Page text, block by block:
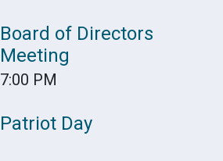
Board of Directors
Meeting
7:00 PM
Patriot Day